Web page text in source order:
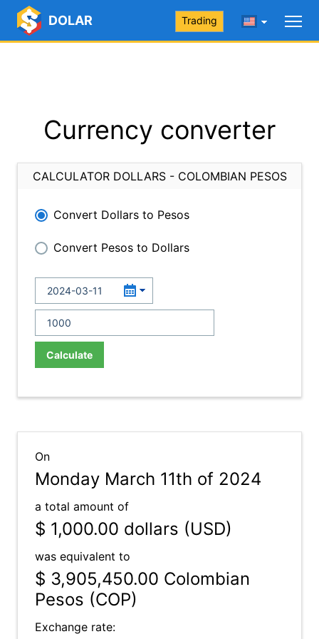
DOLAR Trading
Currency converter
CALCULATOR DOLLARS - COLOMBIAN PESOS
Convert Dollars to Pesos
Convert Pesos to Dollars
Calculate
On
Monday March 11th of 2024
a total amount of
$ 1,000.00 dollars (USD)
was equivalent to
$ 3,905,450.00 Colombian
Pesos (COP)
Exchange rate: